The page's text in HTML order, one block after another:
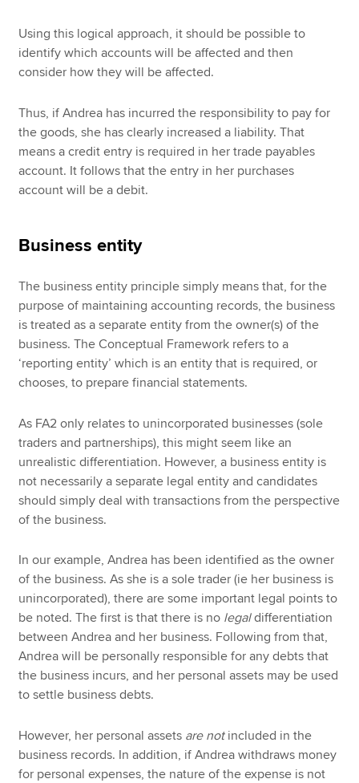
Using this logical approach, it should be possible to
identify which accounts will be affected and then
consider how they will be affected.
Thus, if Andrea has incurred the responsibility to pay for
the goods, she has clearly increased a liability. That
means a credit entry is required in her trade payables
account. It follows that the entry in her purchases
account will be a debit.
Business entity
The business entity principle simply means that, for the
purpose of maintaining accounting records, the business
is treated as a separate entity from the owner(s) of the
business. The Conceptual Framework refers to a
‘reporting entity’ which is an entity that is required, or
chooses, to prepare financial statements.
As FA2 only relates to unincorporated businesses (sole
traders and partnerships), this might seem like an
unrealistic differentiation. However, a business entity is
not necessarily a separate legal entity and candidates
should simply deal with transactions from the perspective
of the business.
In our example, Andrea has been identified as the owner
of the business. As she is a sole trader (ie her business is
unincorporated), there are some important legal points to
be noted. The first is that there is no legaldifferentiation
between Andrea and her business. Following from that,
Andrea will be personally responsible for any debts that
the business incurs, and her personal assets may be used
to settle business debts.
However, her personal assets are notincluded in the
business records. In addition, if Andrea withdraws money
for personal expenses, the nature of the expense is not